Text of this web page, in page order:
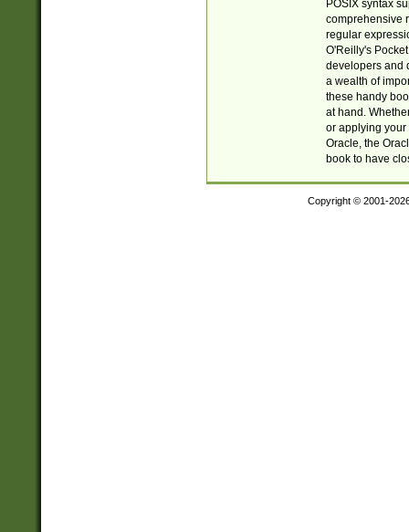
POSIX syntax
comprehensive
regular
O'Reilly's
developers and
a wealth of
these handy
at hand.
or applying your
Oracle, the
book to have
Copyright © 2001-